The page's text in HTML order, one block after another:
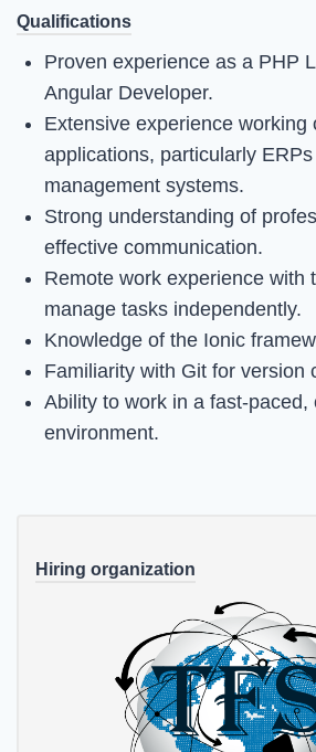
Qualifications
Proven experience as a PHP
Angular Developer.
Extensive experience working
applications, particularly
management systems.
Strong understanding of
effective communication.
Remote work experience with
manage tasks independently.
Knowledge of the Ionic
Familiarity with Git for version
Ability to work in a fast-paced,
environment.
Hiring organization